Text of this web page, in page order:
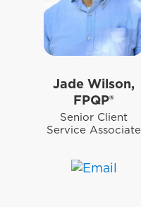
Jade Wilson,
FPQP®
Senior Client
Service Associate